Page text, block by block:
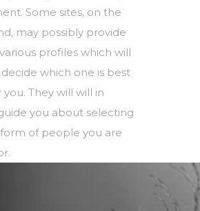
Some sites, on the
may possibly provide
profiles which will
which one is best
you. They will will in
you about selecting
of people you are